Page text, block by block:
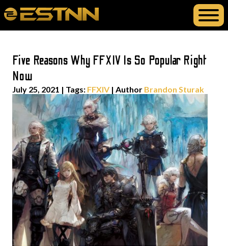
Five Reasons Why FFXIV Is So Popular Right
Now
July 25, 2021 | Tags: FFXIV | Author Brandon Sturak